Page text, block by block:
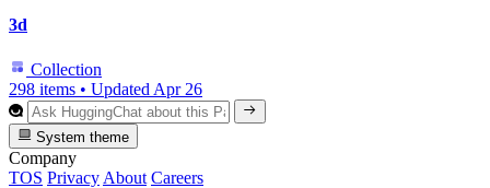
3d
Collection
298 items • Updated Apr 26
System theme
Company
TOS Privacy About Careers